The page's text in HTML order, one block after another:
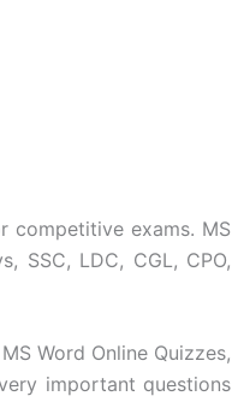
competitive exams. MS
SSC, LDC, CGL, CPO,
Word Online Quizzes,
important questions